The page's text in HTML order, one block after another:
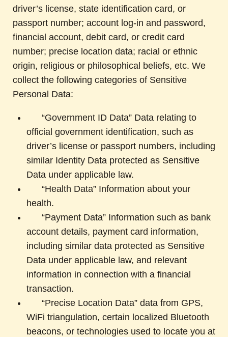
driver’s license, state identification card, or
passport number; account log-in and password,
financial account, debit card, or credit card
number; precise location data; racial or ethnic
origin, religious or philosophical beliefs, etc. We
collect the following categories of Sensitive
Personal Data:
“Government ID Data” Data relating to
official government identification, such as
driver’s license or passport numbers, including
similar Identity Data protected as Sensitive
Data under applicable law.
“Health Data” Information about your
health.
“Payment Data” Information such as bank
account details, payment card information,
including similar data protected as Sensitive
Data under applicable law, and relevant
information in connection with a financial
transaction.
“Precise Location Data” data from GPS,
WiFi triangulation, certain localized Bluetooth
beacons, or technologies used to locate you at